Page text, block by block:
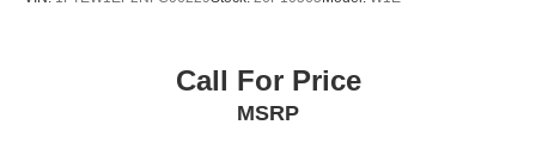
Rear step bumperCall For Price
MSRP